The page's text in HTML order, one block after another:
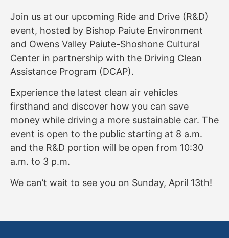
Join us at our upcoming Ride and Drive (R&D)
event, hosted by Bishop Paiute Environment
and Owens Valley Paiute-Shoshone Cultural
Center in partnership with the Driving Clean
Assistance Program (DCAP).
Experience the latest clean air vehicles
firsthand and discover how you can save
money while driving a more sustainable car. The
event is open to the public starting at 8 a.m.
and the R&D portion will be open from 10:30
a.m. to 3 p.m.
We can’t wait to see you on Sunday, April 13th!